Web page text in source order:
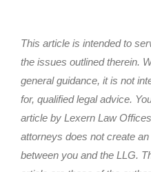
This article is intended to
the issues outlined therein.
general guidance, it is not
for, qualified legal advice.
article by Lexern Law
attorneys does not create
between you and the LLG.